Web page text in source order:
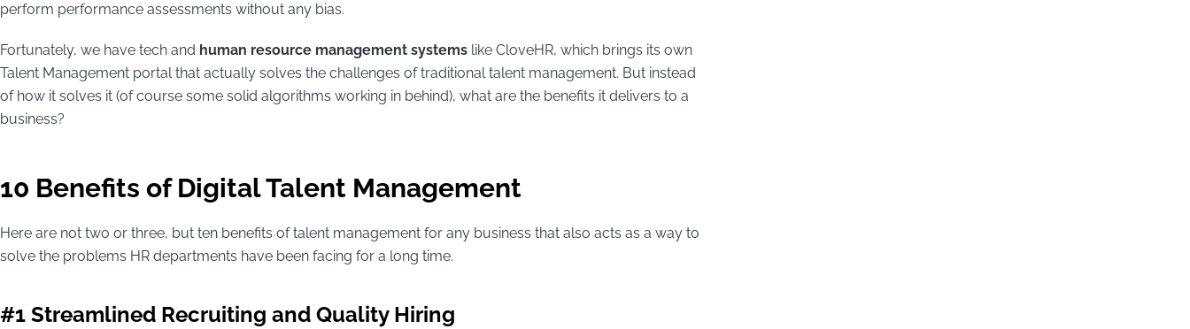
perform performance assessments without any bias.
Fortunately, we have tech and human resource management systems like CloveHR, which brings its own
Talent Management portal that actually solves the challenges of traditional talent management. But instead
of how it solves it (of course some solid algorithms working in behind), what are the benefits it delivers to a
business?
10 Benefits of Digital Talent Management
Here are not two or three, but ten benefits of talent management for any business that also acts as a way to
solve the problems HR departments have been facing for a long time.
#1 Streamlined Recruiting and Quality Hiring